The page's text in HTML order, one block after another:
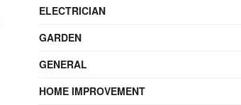
ELECTRICIAN
GARDEN
GENERAL
HOME IMPROVEMENT